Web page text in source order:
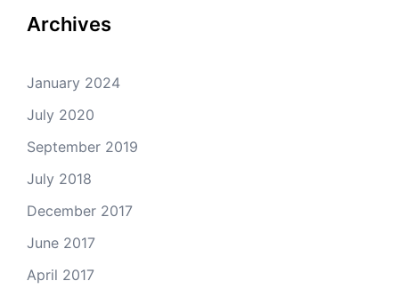
Archives
January 2024
July 2020
September 2019
July 2018
December 2017
June 2017
April 2017